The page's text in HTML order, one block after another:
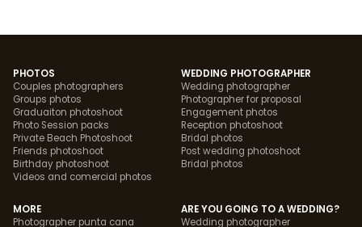
PHOTOS
Couples photographers
Groups photos
Graduaiton photoshoot
Photo Session packs
Private Beach Photoshoot
Friends photoshoot
Birthday photoshoot
Videos and comercial photos
WEDDING PHOTOGRAPHER
Wedding photographer
Photographer for proposal
Engagement photos
Reception photoshoot
Bridal photos
Post wedding photoshoot
Bridal photos
MORE
Photographer punta cana
ARE YOU GOING TO A WEDDING?
Wedding photographer